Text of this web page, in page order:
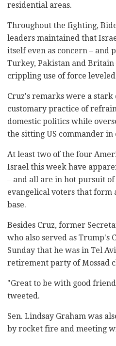
residential areas.
Throughout the fighting,
leaders maintained that
itself even as concern – and
Turkey, Pakistan and
crippling use of force leveled
Cruz's remarks were a
customary practice of
domestic politics while
the sitting US commander in
At least two of the four
Israel this week have
– and all are in hot pursuit
evangelical voters that form
base.
Besides Cruz, former
who also served as Trump's
Sunday that he was in Tel
retirement party of Mossad
"Great to be with good
tweeted.
Sen. Lindsay Graham was
by rocket fire and meeting